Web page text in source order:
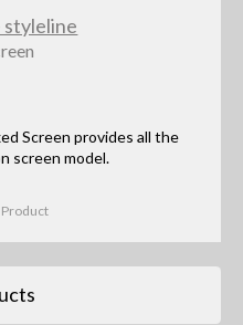
Screen provides all the
screen model.